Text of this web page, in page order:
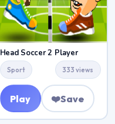
Head Soccer 2 Player
Sport 333 views
Play ❤️Save